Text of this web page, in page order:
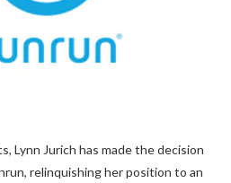
Lynn Jurich has made the decision
relinquishing her position to an